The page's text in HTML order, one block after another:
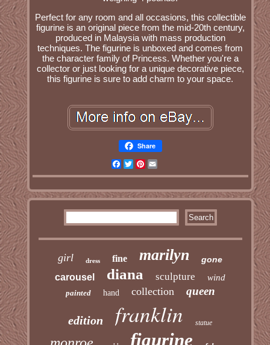
Perfect for any room and all occasions, this collectible
figurine is an original piece from the mid-20th century,
produced in Malaysia with mass production
techniques. The figurine is unboxed and comes from
the character family of Princess. Whether you're a
collector or just looking for a unique decorative piece,
this figurine is sure to add charm to your space.
Share
Facebook
TwitterPinterest
girl dress fine marilyn gone
carousel diana sculpture wind
painted hand collection queen
edition franklin statue
figurine